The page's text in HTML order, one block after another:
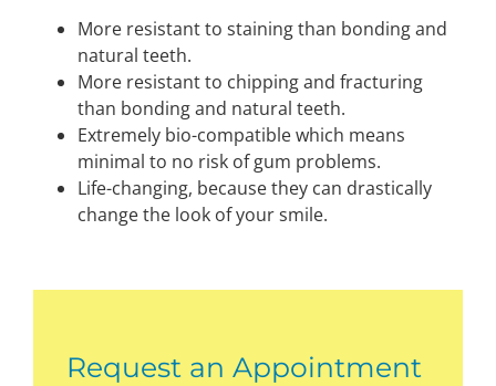
More resistant to staining than bonding and
natural teeth.
More resistant to chipping and fracturing
than bonding and natural teeth.
Extremely bio-compatible which means
minimal to no risk of gum problems.
Life-changing, because they can drastically
change the look of your smile.
Request an Appointment